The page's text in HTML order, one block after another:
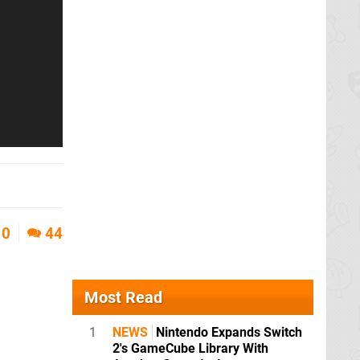
0 44
Most Read
1 NEWS Nintendo Expands Switch
2's GameCube Library With